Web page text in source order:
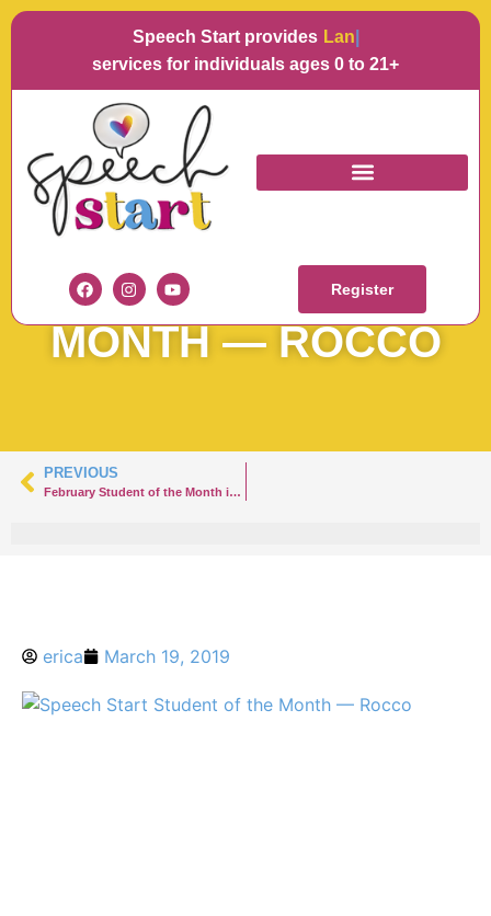
Speech Start provides Languag
services for individuals ages 0 to 21+
Register
SPEECH START
STUDENT OF THE
MONTH — ROCCO
PREVIOUS
February Student of the Month in Rumson — Luke
erica March 19, 2019